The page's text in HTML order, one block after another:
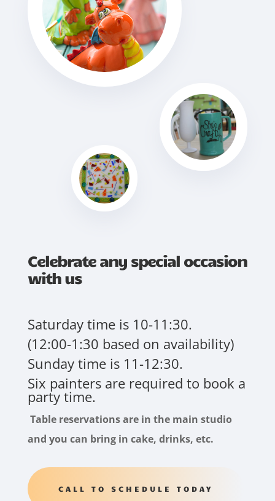
Celebrate any special occasion
with us
Saturday time is 10-11:30.
(12:00-1:30 based on availability)
Sunday time is 11-12:30.
Six painters are required to book a
party time.
Table reservations are in the main studio
and you can bring in cake, drinks, etc.
CALL TO SCHEDULE TODAY